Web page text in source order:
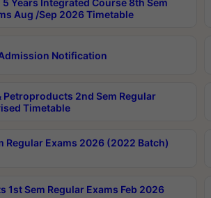
Years Integrated Course 8th Sem
Aug /Sep 2026 Timetable
Notification
Petroproducts 2nd Sem Regular
Timetable
Regular Exams 2026 (2022 Batch)
1st Sem Regular Exams Feb 2026